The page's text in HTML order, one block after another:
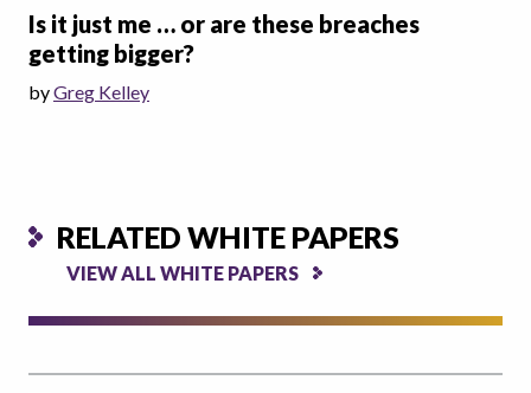
Is it just me … or are these breaches
getting bigger?
byGreg Kelley
RELATED WHITE PAPERS
VIEW ALL WHITE PAPERS